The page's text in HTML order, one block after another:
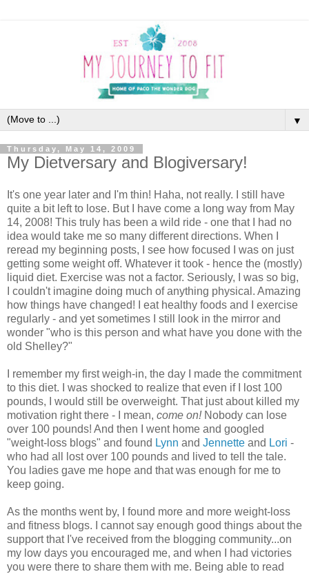
▼
Thursday, May 14, 2009
My Dietversary and Blogiversary!
It's one year later and I'm thin! Haha, not really. I still have
quite a bit left to lose. But I have come a long way from May
14, 2008! This truly has been a wild ride - one that I had no
idea would take me so many different directions. When I
reread my beginning posts, I see how focused I was on just
getting some weight off. Whatever it took - hence the (mostly)
liquid diet. Exercise was not a factor. Seriously, I was so big,
I couldn't imagine doing much of anything physical. Amazing
how things have changed! I eat healthy foods and I exercise
regularly - and yet sometimes I still look in the mirror and
wonder "who is this person and what have you done with the
old Shelley?"
I remember my first weigh-in, the day I made the commitment
to this diet. I was shocked to realize that even if I lost 100
pounds, I would still be overweight. That just about killed my
motivation right there - I mean, come on! Nobody can lose
over 100 pounds! And then I went home and googled
"weight-loss blogs" and found Lynn and Jennette and Lori -
who had all lost over 100 pounds and lived to tell the tale.
You ladies gave me hope and that was enough for me to
keep going.
As the months went by, I found more and more weight-loss
and fitness blogs. I cannot say enough good things about the
support that I've received from the blogging community...on
my low days you encouraged me, and when I had victories
you were there to share them with me. Being able to read